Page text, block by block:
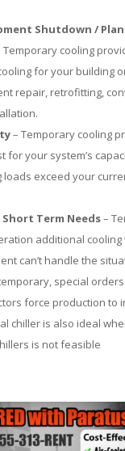
Shutdown /
cooling
for your building
repair, retrofitting,
– Temporary cooling
for your system’s
loads exceed your
Term Needs–
additional
can’t handle the
special
force production to
chiller is also ideal
is not feasible